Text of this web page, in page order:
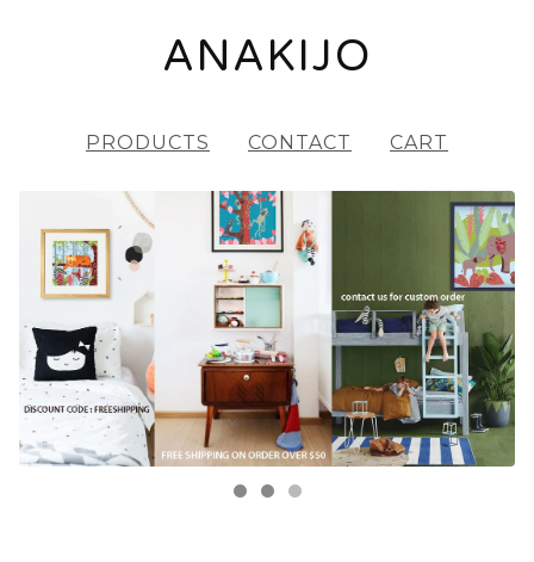
ANAKIJO
PRODUCTS CONTACT CART